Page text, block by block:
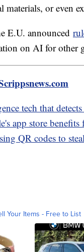
or even
E.U. announced
on AI for other
tech that
app store
QR codes to
Your Items - Free to List